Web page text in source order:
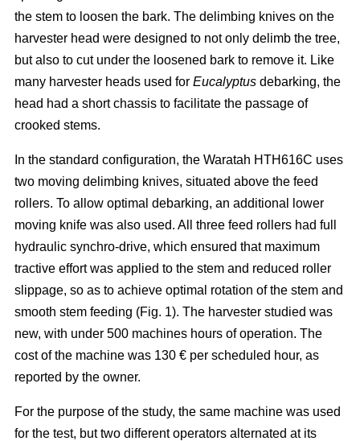
the stem to loosen the bark. The delimbing knives on the
harvester head were designed to not only delimb the tree,
but also to cut under the loosened bark to remove it. Like
many harvester heads used for Eucalyptus debarking, the
head had a short chassis to facilitate the passage of
crooked stems.
In the standard configuration, the Waratah HTH616C uses
two moving delimbing knives, situated above the feed
rollers. To allow optimal debarking, an additional lower
moving knife was also used. All three feed rollers had full
hydraulic synchro-drive, which ensured that maximum
tractive effort was applied to the stem and reduced roller
slippage, so as to achieve optimal rotation of the stem and
smooth stem feeding (Fig. 1). The harvester studied was
new, with under 500 machines hours of operation. The
cost of the machine was 130 € per scheduled hour, as
reported by the owner.
For the purpose of the study, the same machine was used
for the test, but two different operators alternated at its